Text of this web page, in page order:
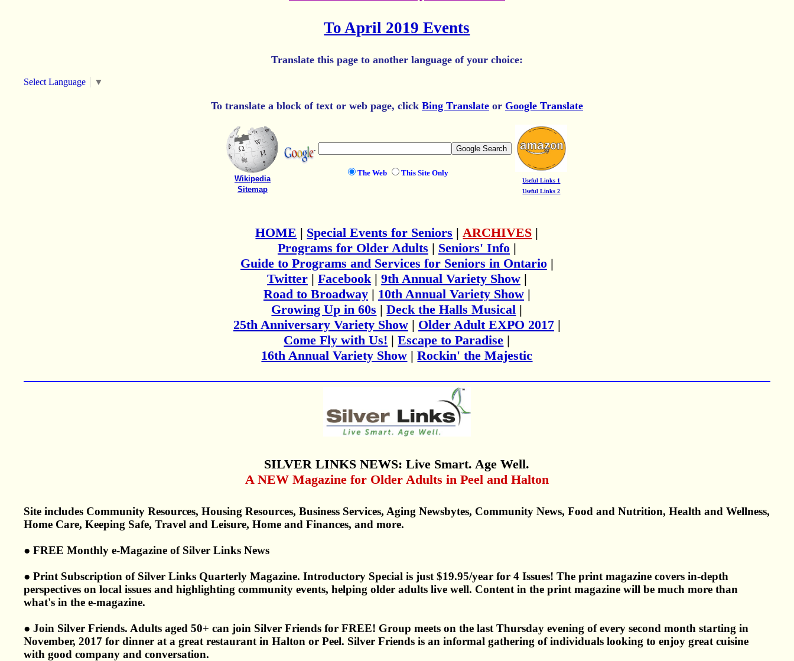
To April 2019 Events
Translate this page to another language of your choice:
Select Language ▼
To translate a block of text or web page, click Bing Translateor Google Translate
Wikipedia
Sitemap
The Web This Site Only
Useful Links 1
Useful Links 2
HOME | Special Events for Seniors |ARCHIVES |
Programs for Older Adults | Seniors' Info|
Guide to Programs and Services for Seniors in Ontario|
Twitter| Facebook| 9th Annual Variety Show|
Road to Broadway| 10th Annual Variety Show|
Growing Up in 60s |Deck the Halls Musical |
25th Anniversary Variety Show| Older Adult EXPO 2017|
Come Fly with Us! |Escape to Paradise |
16th Annual Variety Show |Rockin' the Majestic
SILVER LINKS NEWS: Live Smart. Age Well.
A NEW Magazine for Older Adults in Peel and Halton
Site includes Community Resources, Housing Resources, Business Services, Aging Newsbytes, Community News, Food and Nutrition, Health and Wellness,
Home Care, Keeping Safe, Travel and Leisure, Home and Finances, and more.
● FREE Monthly e-Magazine of Silver Links News
● Print Subscription of Silver Links Quarterly Magazine. Introductory Special is just $19.95/year for 4 Issues! The print magazine covers in-depth
perspectives on local issues and highlighting community events, helping older adults live well. Content in the print magazine will be much more than
what's in the e-magazine.
● Join Silver Friends. Adults aged 50+ can join Silver Friends for FREE! Group meets on the last Thursday evening of every second month starting in
November, 2017 for dinner at a great restaurant in Halton or Peel. Silver Friends is an informal gathering of individuals looking to enjoy great cuisine
with good company and conversation.